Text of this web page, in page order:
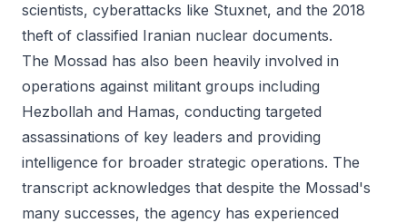
scientists, cyberattacks like Stuxnet, and the 2018
theft of classified Iranian nuclear documents.
The Mossad has also been heavily involved in
operations against militant groups including
Hezbollah and Hamas, conducting targeted
assassinations of key leaders and providing
intelligence for broader strategic operations. The
transcript acknowledges that despite the Mossad's
many successes, the agency has experienced